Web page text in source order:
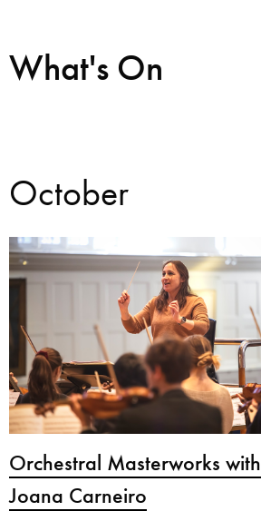
Bachelor of Music
programme
What's On
October
Orchestral Masterworks with
Joana Carneiro